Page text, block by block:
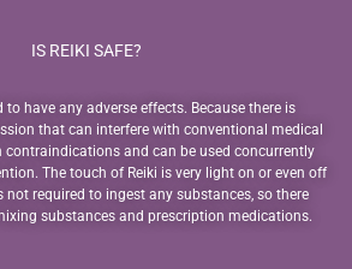
IS REIKI SAFE?
to have any adverse effects. Because there is
that can interfere with conventional medical
contraindications and can be used concurrently
The touch of Reiki is very light on or even off
not required to ingest any substances, so there
substances and prescription medications.